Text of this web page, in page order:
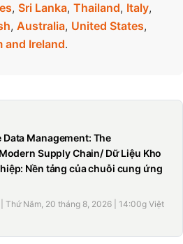
, Sri Lanka, Thailand, Italy,
, Australia, United States,
and Ireland.
Management: The
Supply Chain/ Dữ Liệu Kho
Nền tảng của chuỗi cung ứng
Thứ Năm, 20 tháng 8, 2026 | 14:00g Việt